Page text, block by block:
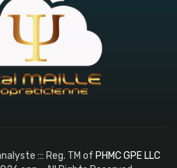
::: Reg. TM of PHMC GPE LLC